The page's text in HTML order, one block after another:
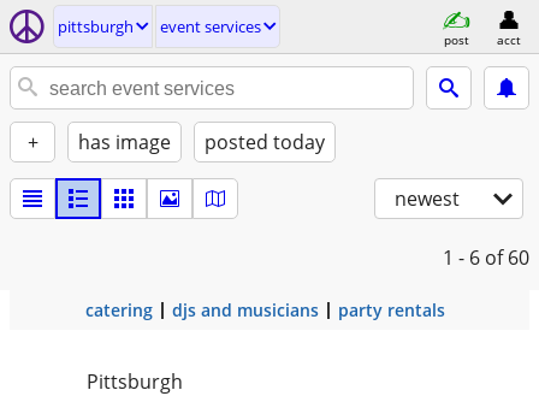
pittsburgh event services
post acct
+ has image posted today
newest
1 - 6 of 60
catering djs and musicians party rentals
Pittsburgh